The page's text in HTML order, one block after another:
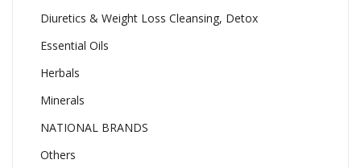
Diuretics & Weight Loss Cleansing, Detox
Essential Oils
Herbals
Minerals
NATIONAL BRANDS
Others